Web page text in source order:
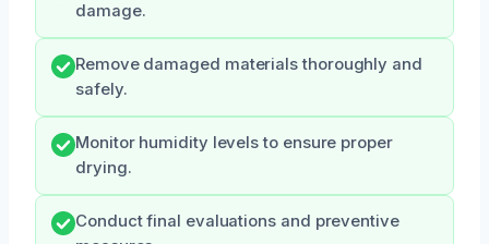
damage.
Remove damaged materials thoroughly and
safely.
Monitor humidity levels to ensure proper
drying.
Conduct final evaluations and preventive